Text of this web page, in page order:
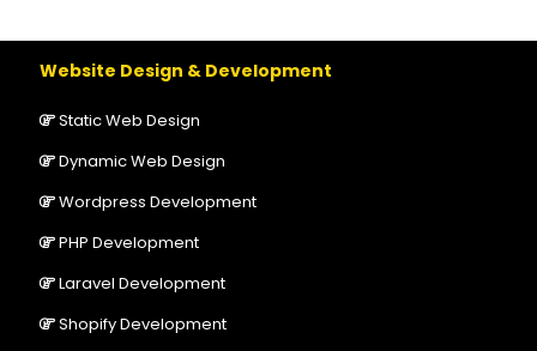
Website Design & Development
Static Web Design
Dynamic Web Design
Wordpress Development
PHP Development
Laravel Development
Shopify Development